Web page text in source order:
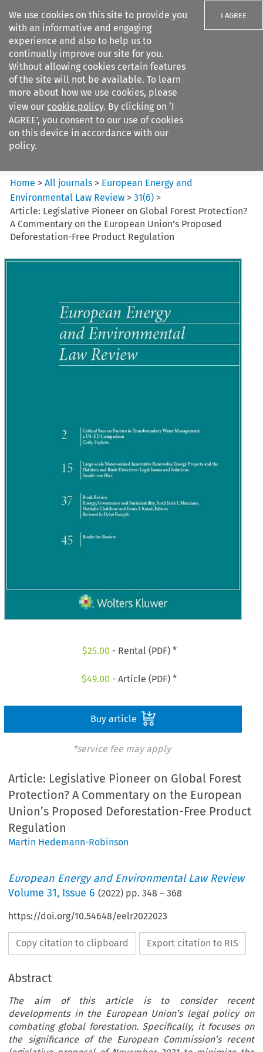
We use cookies on this site to provide you
with an informative and engaging
experience and also to help us to
continually improve our site for you.
Without allowing cookies certain features
of the site will not be available. To learn
more about how we use cookies, please
view our cookie policy. By clicking on ‘I
AGREE’, you consent to our use of cookies
on this device in accordance with our
policy.
I AGREE
Search filters
European Energy and
Environmental Law Re...
Home >All journals > European Energy and
Environmental Law Review >31(6) >
Article: Legislative Pioneer on Global Forest Protection?
A Commentary on the European Union’s Proposed
Deforestation-Free Product Regulation
$25.00 - Rental (PDF) *
$49.00 - Article (PDF) *
Buy article
*service fee may apply
Article: Legislative Pioneer on Global Forest
Protection? A Commentary on the European
Union’s Proposed Deforestation-Free Product
Regulation
Martin Hedemann-Robinson
European Energy and Environmental Law Review
Volume31, Issue 6 (2022) pp.348 –368
https://doi.org/10.54648/eelr2022023
Copy citation to clipboard Export citation to RIS
Abstract
The aim of this article is to consider recent
developments in the European Union’s legal policy on
combating global forestation. Specifically, it focuses on
the significance of the European Commission’s recent